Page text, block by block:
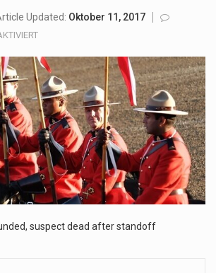
The Middle East] is a transcontinental region centered on Western Asia and Egypt in North…
Nutrition is the science that interprets the interaction of nutrients and other substances in food…
In desperate need of caffeine, but there is no coffee store around? No worries, Mokase,…
This amazing art video will blow your mind. Seriously this is some of the most…
1.Biofield therapies are intended to affect energy fields that purportedly surround. Some forms of energy…
Updated: Oktober 11, 2017
FÜR
DEPUTY
suspect dead after standoff